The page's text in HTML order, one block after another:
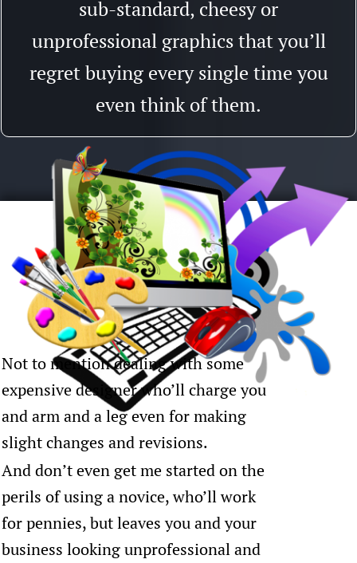
sub-standard, cheesy or
unprofessional graphics that you’ll
regret buying every single time you
even think of them.
Not to mention dealing with some
expensive designer who’ll charge you
and arm and a leg even for making
slight changes and revisions.
And don’t even get me started on the
perils of using a novice, who’ll work
for pennies, but leaves you and your
business looking unprofessional and